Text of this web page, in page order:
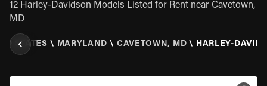
12 Harley-Davidson Models Listed for Rent near Cavetown,
MD
STATES \ MARYLAND \ CAVETOWN, MD \ HARLEY-